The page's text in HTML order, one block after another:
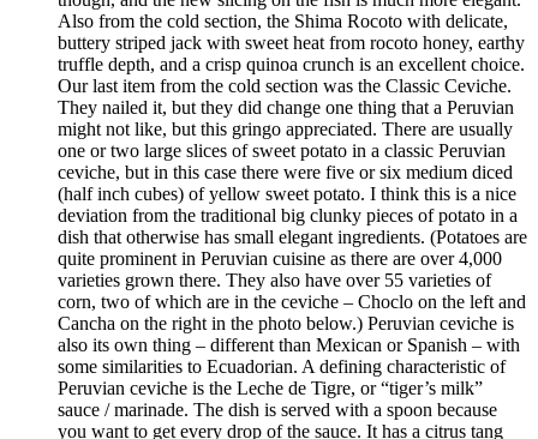
Also from the cold section, the Shima Rocoto with delicate,
buttery striped jack with sweet heat from rocoto honey, earthy
truffle depth, and a crisp quinoa crunch is an excellent choice.
Our last item from the cold section was the Classic Ceviche.
They nailed it, but they did change one thing that a Peruvian
might not like, but this gringo appreciated. There are usually
one or two large slices of sweet potato in a classic Peruvian
ceviche, but in this case there were five or six medium diced
(half inch cubes) of yellow sweet potato. I think this is a nice
deviation from the traditional big clunky pieces of potato in a
dish that otherwise has small elegant ingredients. (Potatoes are
quite prominent in Peruvian cuisine as there are over 4,000
varieties grown there. They also have over 55 varieties of
corn, two of which are in the ceviche – Choclo on the left and
Cancha on the right in the photo below.) Peruvian ceviche is
also its own thing – different than Mexican or Spanish – with
some similarities to Ecuadorian. A defining characteristic of
Peruvian ceviche is the Leche de Tigre, or “tiger’s milk”
sauce / marinade. The dish is served with a spoon because
you want to get every drop of the sauce. It has a citrus tang